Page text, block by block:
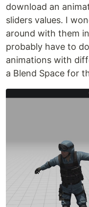
download an
sliders values. I
around with them
probably have to
animations with
a Blend Space for